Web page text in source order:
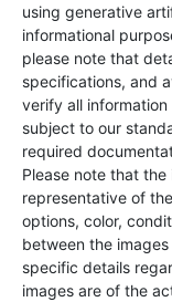
using generative
informational
please note that
specifications, and
verify all
subject to our
required
Please note that
representative of
options, color,
between the
specific details
images are of the